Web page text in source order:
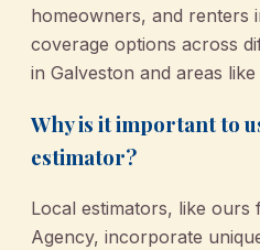
homeowners, and renters
coverage options across
in Galveston and areas
Why is it important to
estimator?
Local estimators, like
Agency, incorporate